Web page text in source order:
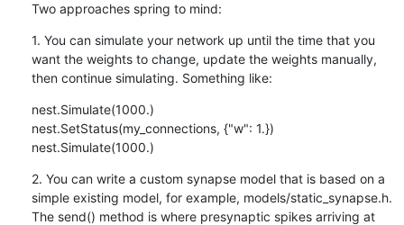
Two approaches spring to mind:
1. You can simulate your network up until the time that you
want the weights to change, update the weights manually,
then continue simulating. Something like:
nest.Simulate(1000.)
nest.SetStatus(my_connections, {"w": 1.})
nest.Simulate(1000.)
2. You can write a custom synapse model that is based on a
simple existing model, for example, models/static_synapse.h.
The send() method is where presynaptic spikes arriving at